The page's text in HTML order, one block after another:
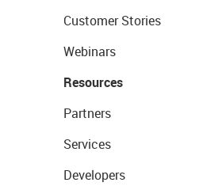
Customer Stories
Webinars
Resources
Partners
Services
Developers